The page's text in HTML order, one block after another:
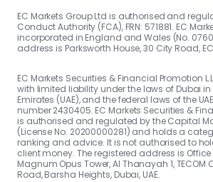
EC Markets Group Ltd is authorised and
Conduct Authority (FCA), FRN: 571881. EC
incorporated in England and Wales (No.
address is Parksworth House, 30 City Road,
EC Markets Securities & Financial Promotion
with limited liability under the laws of Dubai in
Emirates (UAE), and the federal laws of the
number 2430405. EC Markets Securities &
is authorised and regulated by the Capital
(License No. 20200000281) and holds a
ranking and advice. It is not authorised to
client money. The registered address is Office
Magnum Opus Tower, Al Thanayah 1, TECOM
Road, Barsha Heights, Dubai, UAE.